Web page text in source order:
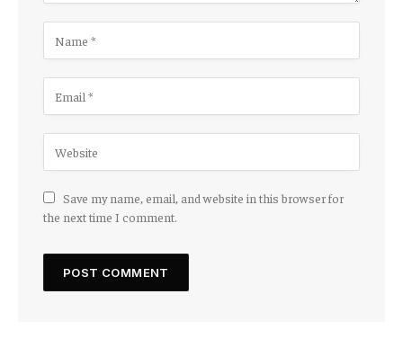
Save my name, email, and website in this browser for
the next time I comment.